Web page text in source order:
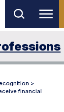
>
financial